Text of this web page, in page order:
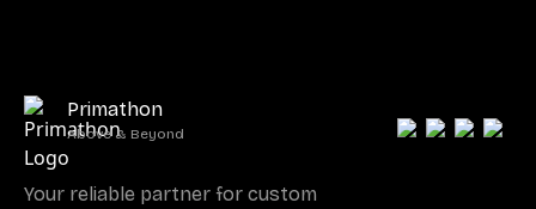
Primathon
Above & Beyond
Your reliable partner for custom